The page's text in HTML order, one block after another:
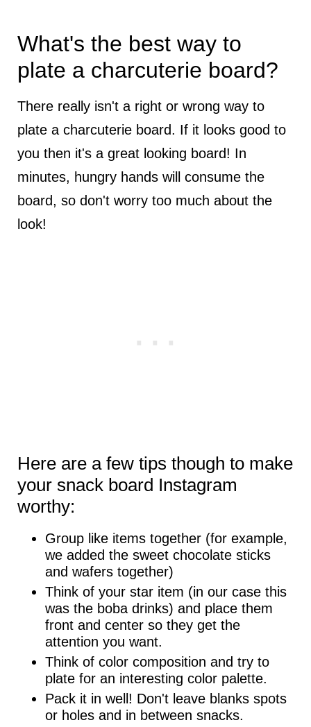
What's the best way to
plate a charcuterie board?
There really isn't a right or wrong way to
plate a charcuterie board. If it looks good to
you then it's a great looking board! In
minutes, hungry hands will consume the
board, so don't worry too much about the
look!
Here are a few tips though to make
your snack board Instagram
worthy:
Group like items together (for example,
we added the sweet chocolate sticks
and wafers together)
Think of your star item (in our case this
was the boba drinks) and place them
front and center so they get the
attention you want.
Think of color composition and try to
plate for an interesting color palette.
Pack it in well! Don't leave blanks spots
or holes and in between snacks.